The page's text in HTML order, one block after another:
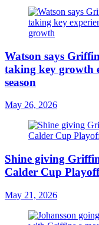
Watson says
taking key growth
season
May 26, 2026
Shine giving
Calder Cup
May 21, 2026